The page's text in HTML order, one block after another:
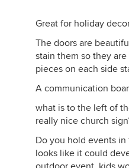
Great for holiday
The doors are
stain them so they
pieces on each side
A communication
what is to the left of
really nice church
Do you hold events
looks like it could